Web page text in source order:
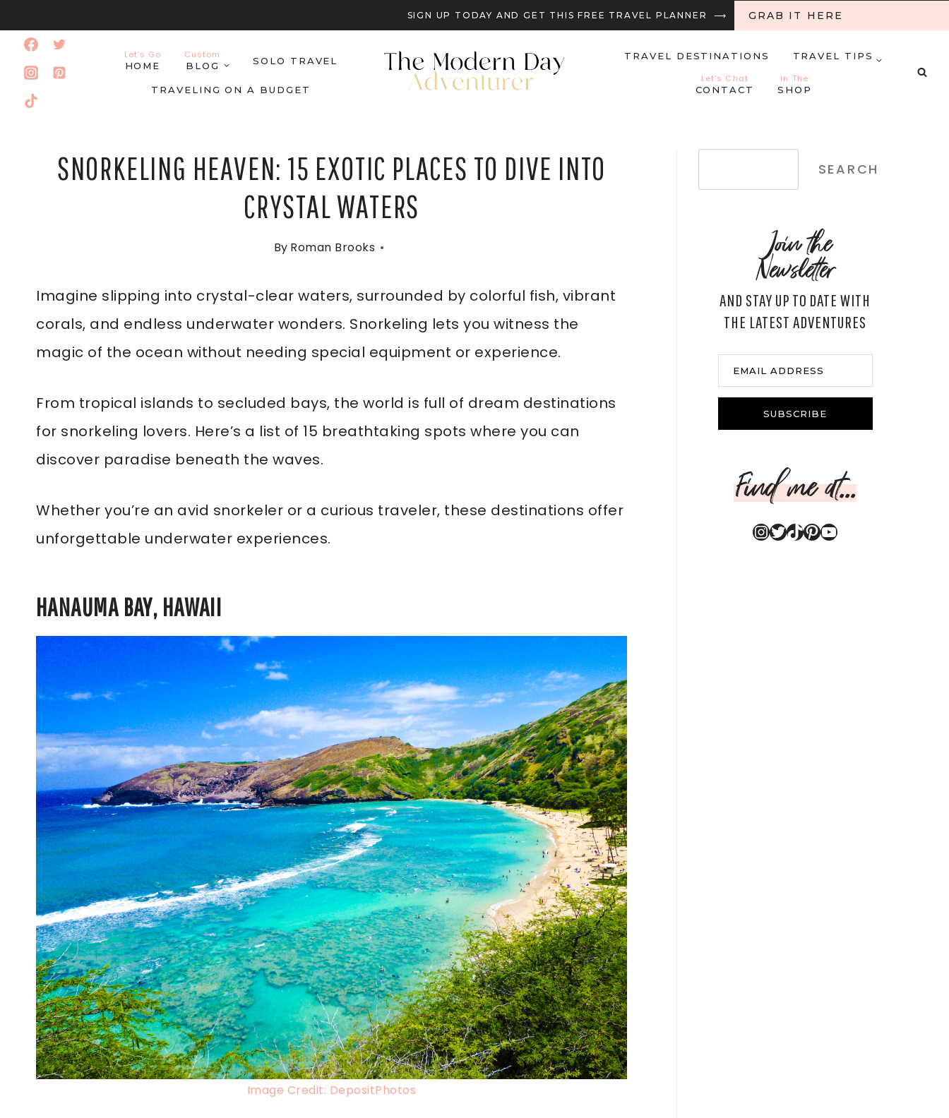
content
SIGN UP TODAY AND GET THIS FREE TRAVEL PLANNER ⟶ GRAB IT HERE
Let’s Go
HOME
Custom
BLOG
SOLO TRAVEL
TRAVELING ON A BUDGET
TRAVEL DESTINATIONS
TRAVEL TIPS
Let’s Chat
CONTACT
In The
SHOP
SNORKELING HEAVEN: 15 EXOTIC PLACES TO DIVE INTO
CRYSTAL WATERS
By Roman Brooks
Imagine slipping into crystal-clear waters, surrounded by colorful fish, vibrant
corals, and endless underwater wonders. Snorkeling lets you witness the
magic of the ocean without needing special equipment or experience.
From tropical islands to secluded bays, the world is full of dream destinations
for snorkeling lovers. Here’s a list of 15 breathtaking spots where you can
discover paradise beneath the waves.
Whether you’re an avid snorkeler or a curious traveler, these destinations offer
unforgettable underwater experiences.
HANAUMA BAY, HAWAII
Image Credit: DepositPhotos
SEARCH
Join the
Newsletter
AND STAY UP TO DATE WITH
THE LATEST ADVENTURES
EMAIL ADDRESS
SUBSCRIBE
Find me at...
Instagram
Twitter
TikTok
Pinterest
YouTube